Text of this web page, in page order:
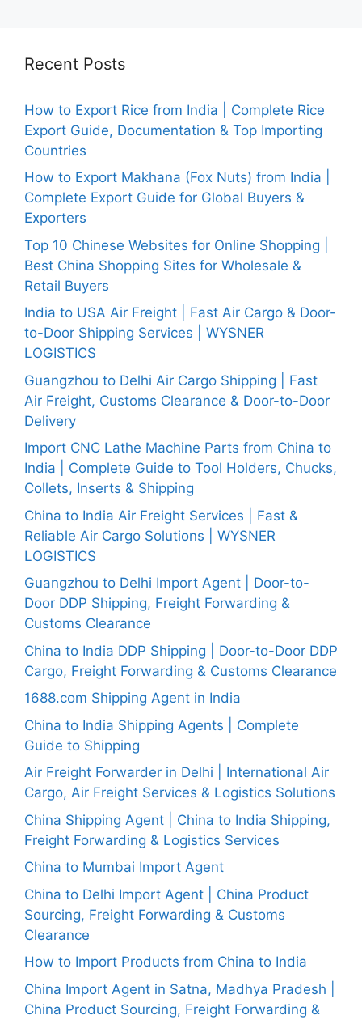
Recent Posts
How to Export Rice from India | Complete Rice
Export Guide, Documentation & Top Importing
Countries
How to Export Makhana (Fox Nuts) from India |
Complete Export Guide for Global Buyers &
Exporters
Top 10 Chinese Websites for Online Shopping |
Best China Shopping Sites for Wholesale &
Retail Buyers
India to USA Air Freight | Fast Air Cargo & Door-
to-Door Shipping Services | WYSNER
LOGISTICS
Guangzhou to Delhi Air Cargo Shipping | Fast
Air Freight, Customs Clearance & Door-to-Door
Delivery
Import CNC Lathe Machine Parts from China to
India | Complete Guide to Tool Holders, Chucks,
Collets, Inserts & Shipping
China to India Air Freight Services | Fast &
Reliable Air Cargo Solutions | WYSNER
LOGISTICS
Guangzhou to Delhi Import Agent | Door-to-
Door DDP Shipping, Freight Forwarding &
Customs Clearance
China to India DDP Shipping | Door-to-Door DDP
Cargo, Freight Forwarding & Customs Clearance
1688.com Shipping Agent in India
China to India Shipping Agents | Complete
Guide to Shipping
Air Freight Forwarder in Delhi | International Air
Cargo, Air Freight Services & Logistics Solutions
China Shipping Agent | China to India Shipping,
Freight Forwarding & Logistics Services
China to Mumbai Import Agent
China to Delhi Import Agent | China Product
Sourcing, Freight Forwarding & Customs
Clearance
How to Import Products from China to India
China Import Agent in Satna, Madhya Pradesh |
China Product Sourcing, Freight Forwarding &